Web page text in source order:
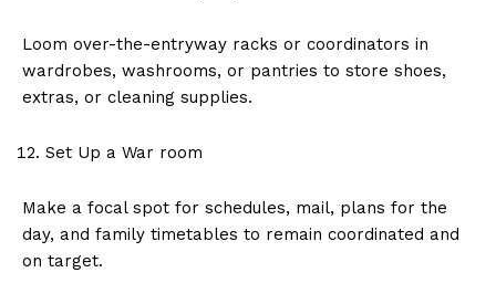
Loom over-the-entryway racks or coordinators in
wardrobes, washrooms, or pantries to store shoes,
extras, or cleaning supplies.
Set Up a War room
Make a focal spot for schedules, mail, plans for the
day, and family timetables to remain coordinated and
on target.